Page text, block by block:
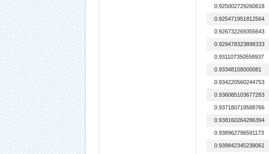
0.925002729260618
0.925471951812564
0.926732269355643
0.929478323898333
0.931107350558937
0.93348158000081
0.934220560244753
0.936085103677283
0.937180719588766
0.938160264286394
0.938962796591173
0.939842345238061